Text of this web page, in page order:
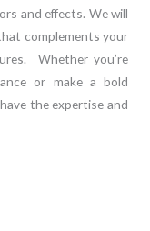
and effects. We will
complements your
Whether you’re
or make a bold
the expertise and